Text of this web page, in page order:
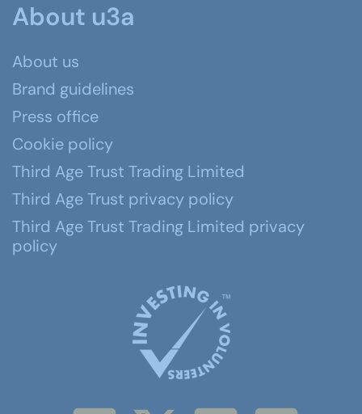
About u3a
About us
Brand guidelines
Press office
Cookie policy
Third Age Trust Trading Limited
Third Age Trust privacy policy
Third Age Trust Trading Limited privacy
policy